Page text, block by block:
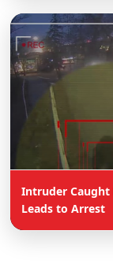
Intruder
Leads to Arrest